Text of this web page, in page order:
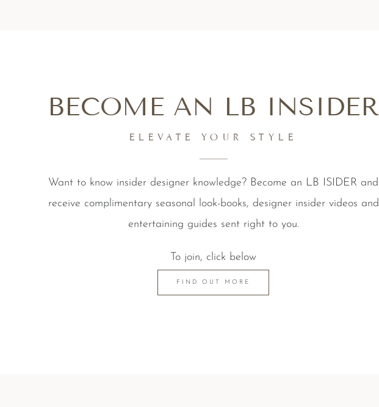
BECOME AN LB INSIDER
ELEVATE YOUR STYLE
Want to know insider designer knowledge? Become an LB ISIDER and
receive complimentary seasonal look-books, designer insider videos and
entertaining guides sent right to you.
To join, click below
FIND OUT MORE